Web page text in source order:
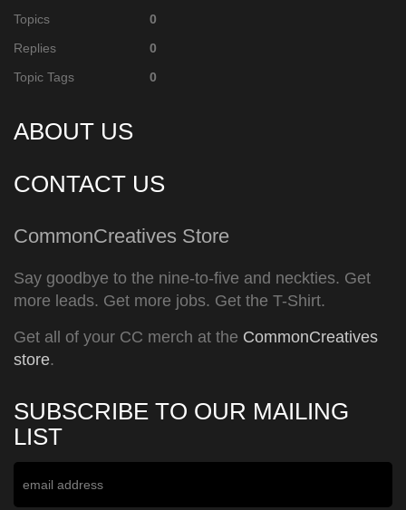
Topics
0
Replies
0
Topic Tags
0
ABOUT US
CONTACT US
CommonCreatives Store
Say goodbye to the nine-to-five and neckties. Get
more leads. Get more jobs. Get the T-Shirt.
Get all of your CC merch at the CommonCreatives
store.
SUBSCRIBE TO OUR MAILING
LIST